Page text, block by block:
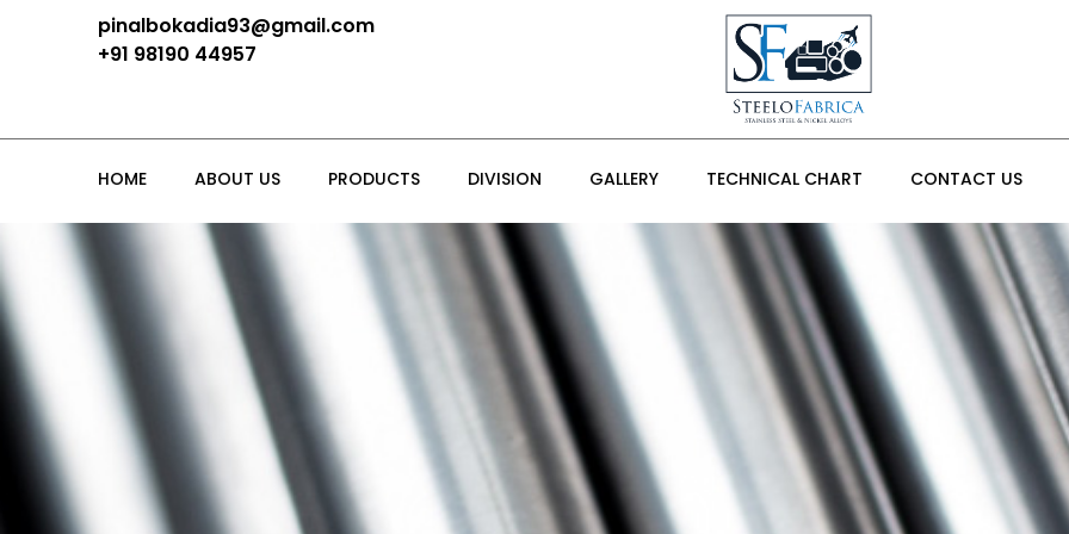
pinalbokadia93@gmail.com
+91 98190 44957
HOME ABOUT US PRODUCTS DIVISION GALLERY TECHNICAL CHART CONTACT US